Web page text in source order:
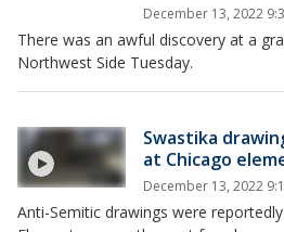
December 13, 2022
There was an awful discovery at a
Northwest Side Tuesday.
Swastika
at Chicago
December 13, 2022
Anti-Semitic drawings were